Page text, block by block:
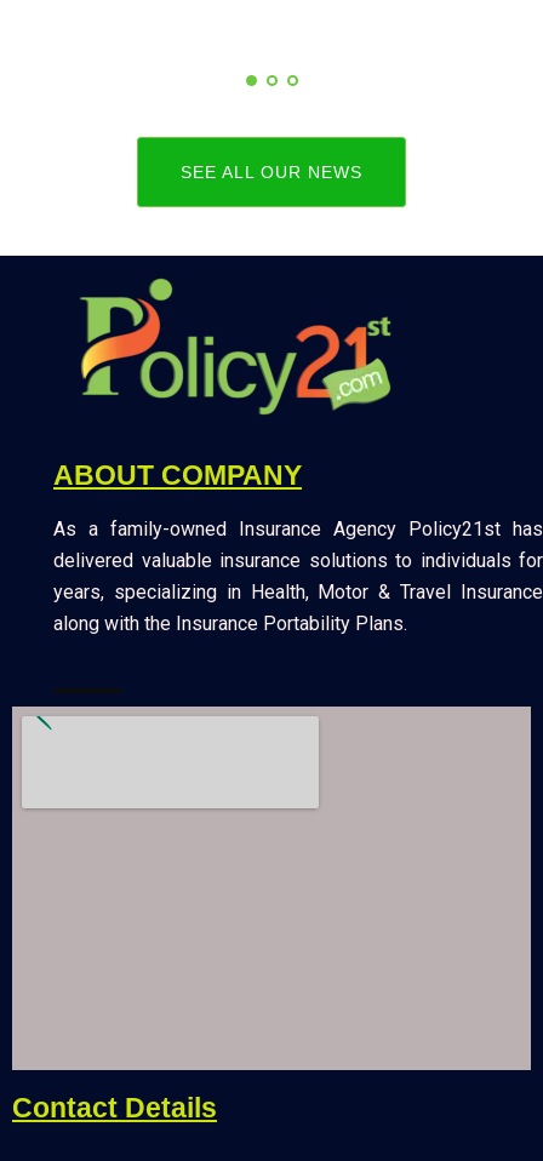
SEE ALL OUR NEWS
ABOUT COMPANY
As a family-owned Insurance Agency Policy21st has
delivered valuable insurance solutions to individuals for
years, specializing in Health, Motor & Travel Insurance
along with the Insurance Portability Plans.
Contact Details